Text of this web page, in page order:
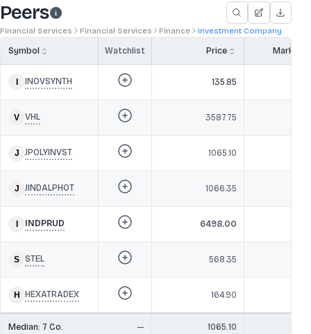
Peers
Financial Services Financial Services Finance Investment Company
Symbol Watchlist Price Market
INOVSYNTH 135.85
VHL 3587.75
JPOLYINVST 1065.10
JINDALPHOT 1066.35
INDPRUD 6498.00
STEL 568.35
HEXATRADEX 164.90
Median: 7 Co. — 1065.10